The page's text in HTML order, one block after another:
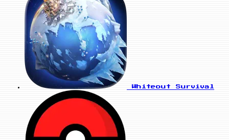
Whiteout Survival